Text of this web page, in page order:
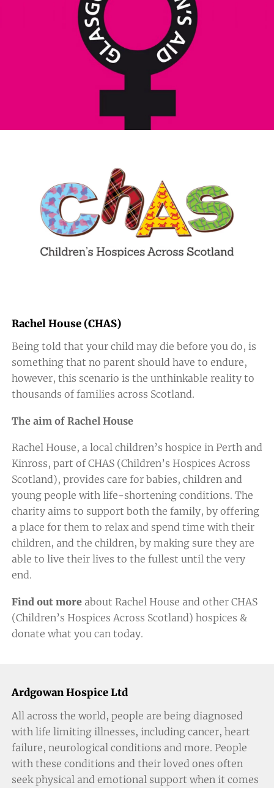
Rachel House (CHAS)
Being told that your child may die before you do, is
something that no parent should have to endure,
however, this scenario is the unthinkable reality to
thousands of families across Scotland.
The aim of Rachel House
Rachel House, a local children’s hospice in Perth and
Kinross, part of CHAS (Children’s Hospices Across
Scotland), provides care for babies, children and
young people with life-shortening conditions. The
charity aims to support both the family, by offering
a place for them to relax and spend time with their
children, and the children, by making sure they are
able to live their lives to the fullest until the very
end.
Find out moreabout Rachel House and other CHAS
(Children’s Hospices Across Scotland) hospices &
donate what you can today.
Ardgowan Hospice Ltd
All across the world, people are being diagnosed
with life limiting illnesses, including cancer, heart
failure, neurological conditions and more. People
with these conditions and their loved ones often
seek physical and emotional support when it comes